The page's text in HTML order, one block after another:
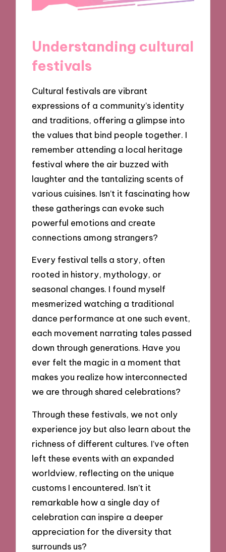
Understanding cultural
festivals
Cultural festivals are vibrant
expressions of a community’s identity
and traditions, offering a glimpse into
the values that bind people together. I
remember attending a local heritage
festival where the air buzzed with
laughter and the tantalizing scents of
various cuisines. Isn’t it fascinating how
these gatherings can evoke such
powerful emotions and create
connections among strangers?
Every festival tells a story, often
rooted in history, mythology, or
seasonal changes. I found myself
mesmerized watching a traditional
dance performance at one such event,
each movement narrating tales passed
down through generations. Have you
ever felt the magic in a moment that
makes you realize how interconnected
we are through shared celebrations?
Through these festivals, we not only
experience joy but also learn about the
richness of different cultures. I’ve often
left these events with an expanded
worldview, reflecting on the unique
customs I encountered. Isn’t it
remarkable how a single day of
celebration can inspire a deeper
appreciation for the diversity that
surrounds us?